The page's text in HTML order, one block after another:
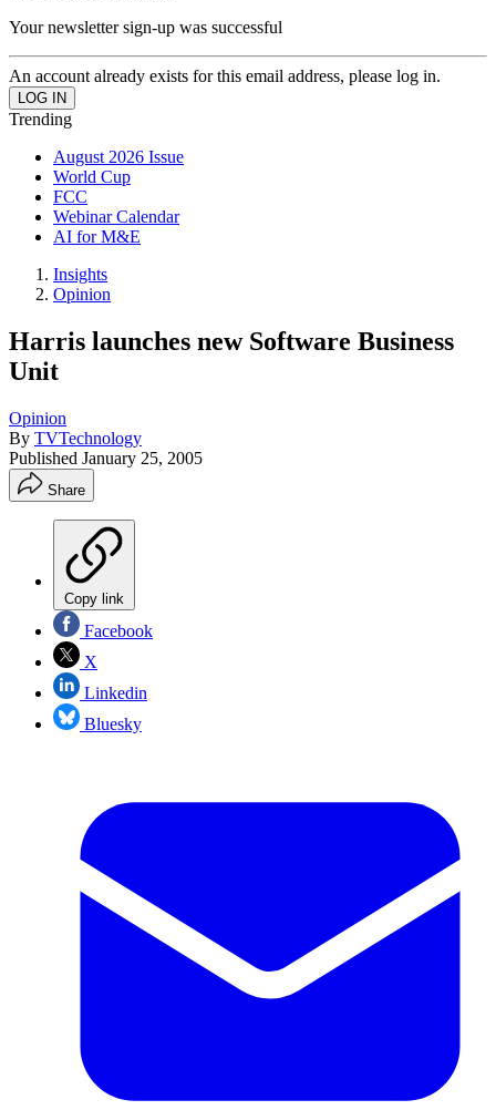
Your newsletter sign-up was successful
An account already exists for this email address, please log in.
Trending
August 2026 Issue
World Cup
FCC
Webinar Calendar
AI for M&E
Insights
Opinion
Harris launches new Software Business
Unit
Opinion
By TVTechnology
Published January 25, 2005
Share
Copy link
Facebook
X
Linkedin
Bluesky